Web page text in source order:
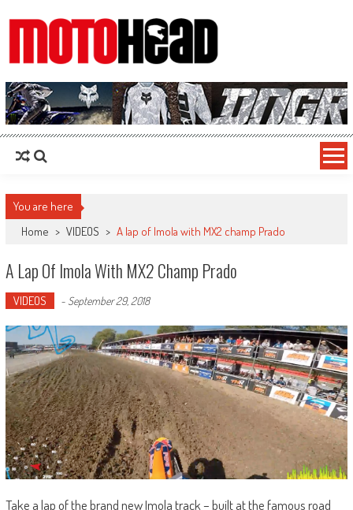
MotoHead
Fresh dirt bike action for the real MotoHead!
You are here
Home > VIDEOS > A lap of Imola with MX2 champ Prado
A Lap Of Imola With MX2 Champ Prado
VIDEOS - September 29, 2018
Take a lap of the brand new Imola track – built at the famous road